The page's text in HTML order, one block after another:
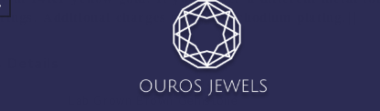
𝐀𝐝𝐝𝐢𝐭𝐢𝐨𝐧𝐚𝐥 𝐜𝐡𝐚𝐫𝐠𝐞𝐬 𝐚𝐩𝐩𝐥𝐲 𝐟𝐨𝐫 𝐫𝐡𝐨𝐝𝐢𝐮𝐦 𝐩𝐥𝐚𝐭𝐢𝐧𝐠.||
Lab Grown Brown Gemstone